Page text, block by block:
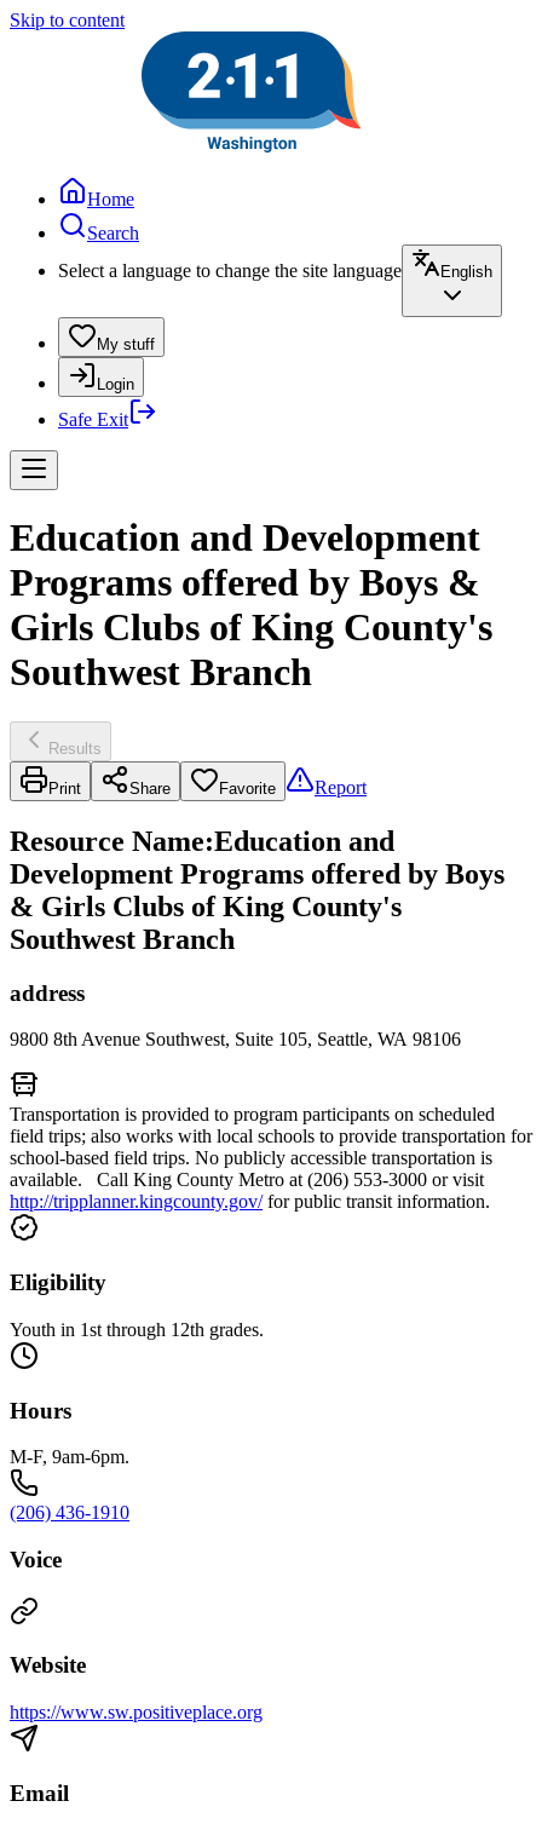
Skip to content
Home
Search
Select a language to change the site language
English
My stuff
Login
Safe Exit
Education and Development
Programs offered by Boys &
Girls Clubs of King County's
Southwest Branch
Results
Print Share Favorite Report
Resource Name:Education and
Development Programs offered by Boys
& Girls Clubs of King County's
Southwest Branch
address
9800 8th Avenue Southwest, Suite 105, Seattle, WA 98106
Transportation is provided to program participants on scheduled
field trips; also works with local schools to provide transportation for
school-based field trips. No publicly accessible transportation is
available. Call King County Metro at (206) 553-3000 or visit
http://tripplanner.kingcounty.gov/for public transit information.
Eligibility
Youth in 1st through 12th grades.
Hours
M-F, 9am-6pm.
(206) 436-1910
Voice
Website
https://www.sw.positiveplace.org
Email